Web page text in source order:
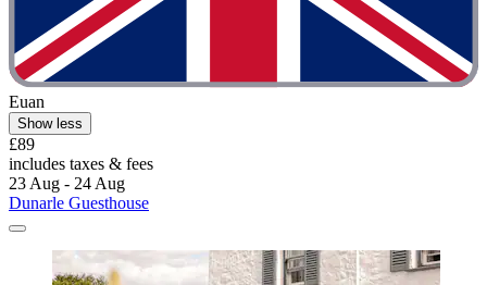
Euan
Show less
£89
includes taxes & fees
23 Aug - 24 Aug
Dunarle Guesthouse